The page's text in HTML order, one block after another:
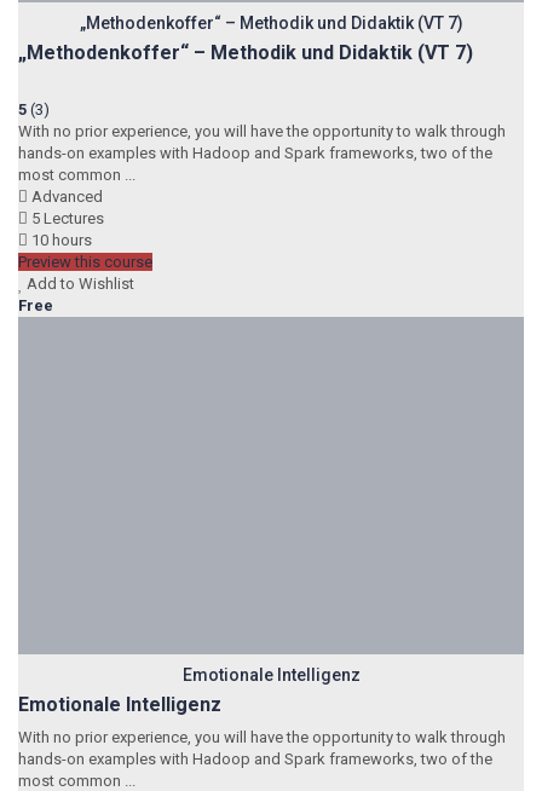
„Methodenkoffer“ – Methodik und Didaktik (VT 7)
„Methodenkoffer“ – Methodik und Didaktik (VT 7)
5 (3)
With no prior experience, you will have the opportunity to walk through
hands-on examples with Hadoop and Spark frameworks, two of the
most common ...
Advanced
5 Lectures
10 hours
Preview this course
Add to Wishlist
Free
Emotionale Intelligenz
Emotionale Intelligenz
With no prior experience, you will have the opportunity to walk through
hands-on examples with Hadoop and Spark frameworks, two of the
most common ...